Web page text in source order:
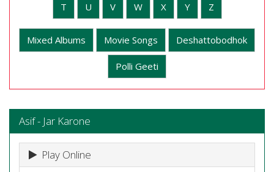
T U V W X Y Z
Mixed Albums Movie Songs Deshattobodhok
Polli Geeti
Asif - Jar Karone
Play Online